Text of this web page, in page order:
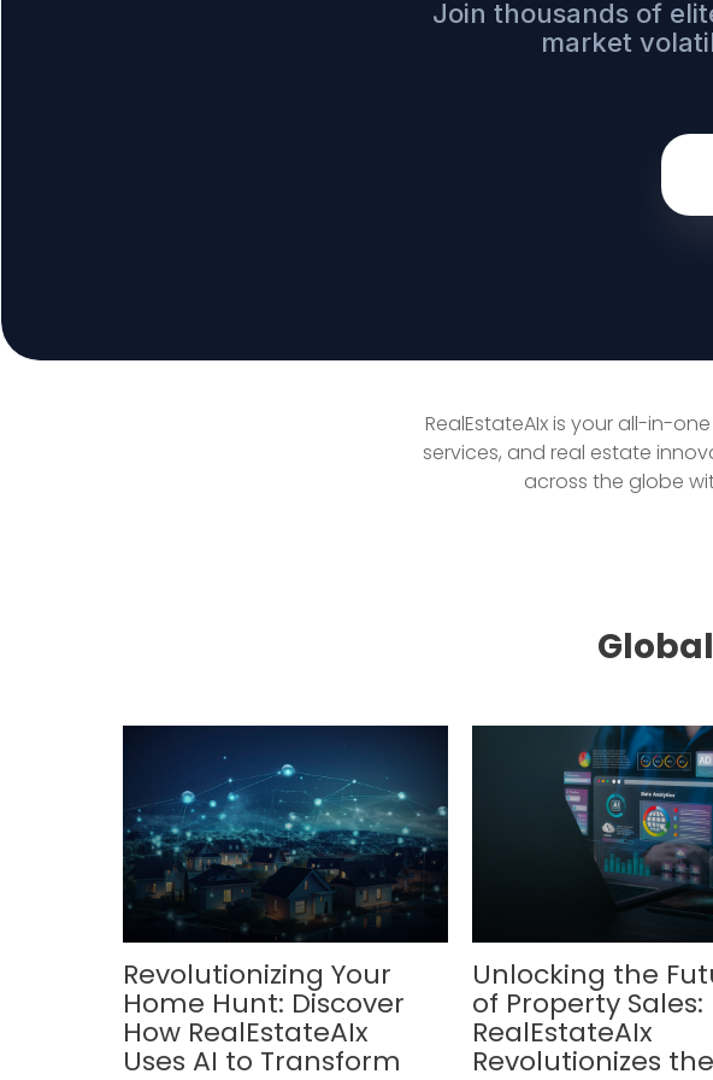
Join thousands of
market
RealEstateAIx is your all-in-
services, and real estate
across the globe
Revolutionizing Your
Home Hunt: Discover
How RealEstateAIx
Uses AI to Transform
Unlocking the
of Property Sales:
RealEstateAIx
Revolutionizes the